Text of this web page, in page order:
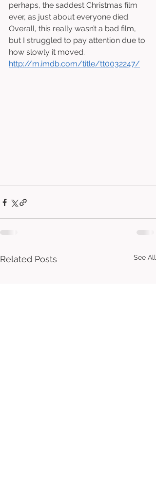
perhaps, the saddest Christmas film
ever, as just about everyone died.
Overall, this really wasn’t a bad film,
but I struggled to pay attention due to
how slowly it moved.
http://m.imdb.com/title/tt0032247/
Related Posts See All